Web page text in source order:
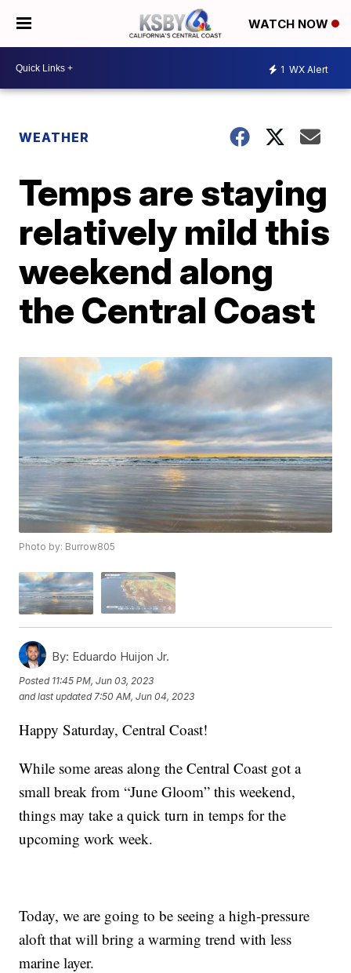
WATCH NOW
1 WX Alert
WEATHER
Temps are staying
relatively mild this
weekend along
the Central Coast
Photo by: Burrow805
By: Eduardo Huijon Jr.
Posted 11:45 PM, Jun 03, 2023
and last updated 7:50 AM, Jun 04, 2023
Happy Saturday, Central Coast!
While some areas along the Central Coast got a
small break from “June Gloom” this weekend,
things may take a quick turn in temps for the
upcoming work week.
Today, we are going to be seeing a high-pressure
aloft that will bring a warming trend with less
marine layer.